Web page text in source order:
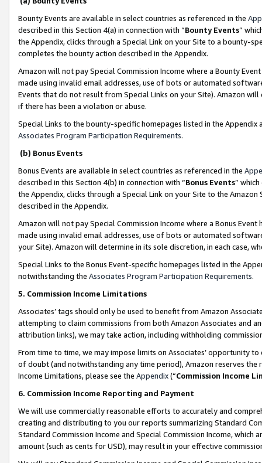
Bounty Events are available in select countries as referenced in the
described in this Section 4(a) in connection with “Bounty Events”
the Appendix, clicks through a Special Link on your Site to a bounty-
completes the bounty action described in the Appendix.
Amazon will not pay Special Commission Income where a Bounty
made using invalid email addresses, use of bots or automated
Events that do not result from Special Links on your Site). Amazon
if there has been a violation or abuse.
Special Links to the bounty-specific homepages listed in the
Associates Program Participation Requirements.
(b) Bonus Events
Bonus Events are available in select countries as referenced in the
described in this Section 4(b) in connection with “Bonus Events”
the Appendix, clicks through a Special Link on your Site to the
described in the Appendix.
Amazon will not pay Special Commission Income where a Bonus
made using invalid email addresses, use of bots or automated
your Site). Amazon will determine in its sole discretion, in each case,
Special Links to the Bonus Event-specific homepages listed in the
notwithstanding the Associates Program Participation Requirements.
5. Commission Income Limitations
Associates’ tags should only be used to benefit from Amazon
attempting to claim commissions from both Amazon Associates and
attribution links), we may take action, including withholding
From time to time, we may impose limits on Associates’ opportunity
of doubt (and notwithstanding any time period), Amazon reserves
Income Limitations, please see the Appendix(“Commission Income
6. Commission Income Reporting and Payment
We will use commercially reasonable efforts to accurately and
creating and distributing to you our reports summarizing Standard
Standard Commission Income and Special Commission Income,
amount (such as cents for USD), may result in your effective